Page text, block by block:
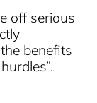
off serious
benefits